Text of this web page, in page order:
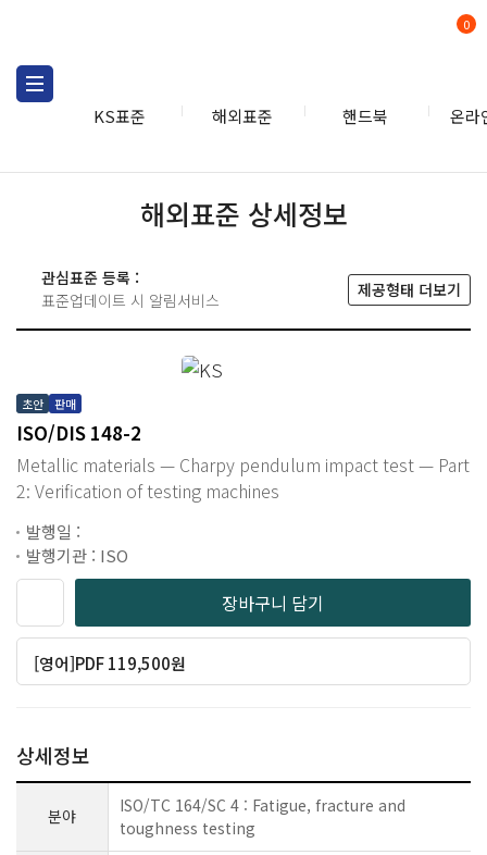
KS표준 해외표준 핸드북 온라
0
해외표준 상세정보
관심표준 등록 :
표준업데이트 시 알림서비스
제공형태 더보기
초안 판매
ISO/DIS 148-2
Metallic materials — Charpy pendulum impact test — Part
2: Verification of testing machines
발행일 :
발행기관 : ISO
장바구니 담기
[영어]PDF 119,500원
상세정보
분야
ISO/TC 164/SC 4 : Fatigue, fracture and
toughness testing